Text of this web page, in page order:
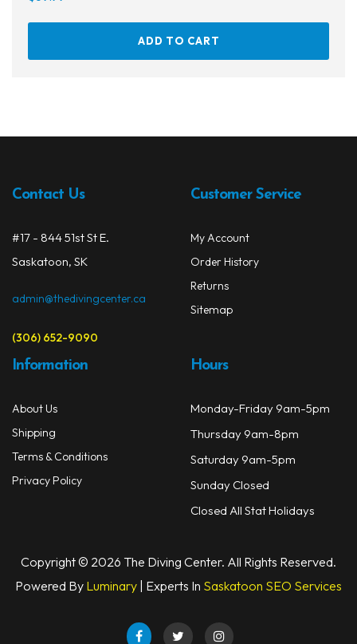
ADD TO CART
Contact Us
#17 - 844 51st St E.
Saskatoon, SK
admin@thedivingcenter.ca
(306) 652-9090
Customer Service
My Account
Order History
Returns
Sitemap
Information
About Us
Shipping
Terms & Conditions
Privacy Policy
Hours
Monday-Friday 9am-5pm
Thursday 9am-8pm
Saturday 9am-5pm
Sunday Closed
Closed All Stat Holidays
Copyright © 2026 The Diving Center. All Rights Reserved.
Powered By Luminary | Experts In Saskatoon SEO Services